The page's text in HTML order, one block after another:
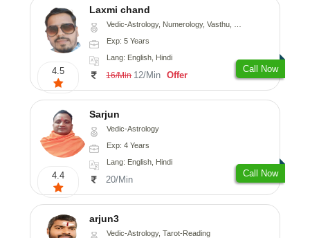
4.5
Laxmi chand
Vedic-Astrology, Numerology, Vasthu, Psychology
Exp: 5 Years
Lang: English, Hindi
16/Min 12/Min Offer
Call Now
4.4
Sarjun
Vedic-Astrology
Exp: 4 Years
Lang: English, Hindi
20/Min
Call Now
arjun3
Vedic-Astrology, Tarot-Reading